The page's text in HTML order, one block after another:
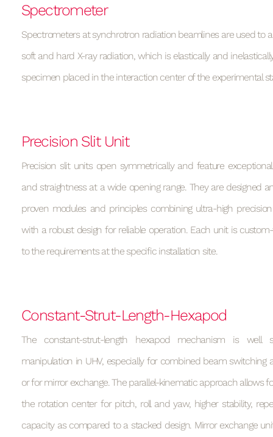
Spectrometer
Spectrometers at synchrotron radiation beamlines are used to
soft and hard X-ray radiation, which is elastically and
specimen placed in the interaction center of the experimental
Precision Slit Unit
Precision slit units open symmetrically and feature
and straightness at a wide opening range. They are designed
proven modules and principles combining ultra-high
with a robust design for reliable operation. Each unit is
to the requirements at the specific installation site.
Constant-Strut-Length-Hexapod
The constant-strut-length hexapod mechanism is well
manipulation in UHV, especially for combined beam switching
or for mirror exchange. The parallel-kinematic approach allows
the rotation center for pitch, roll and yaw, higher stability,
capacity as compared to a stacked design. Mirror exchange